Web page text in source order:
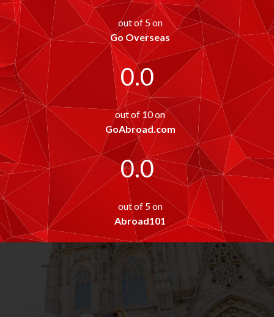
out of 5 on
Go Overseas
0.0
out of 10 on
GoAbroad.com
0.0
out of 5 on
Abroad101